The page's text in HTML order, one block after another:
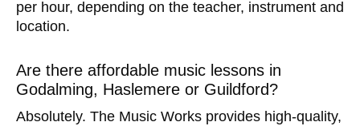
per hour, depending on the teacher, instrument and
location.
Are there affordable music lessons in
Godalming, Haslemere or Guildford?
Absolutely. The Music Works provides high-quality,